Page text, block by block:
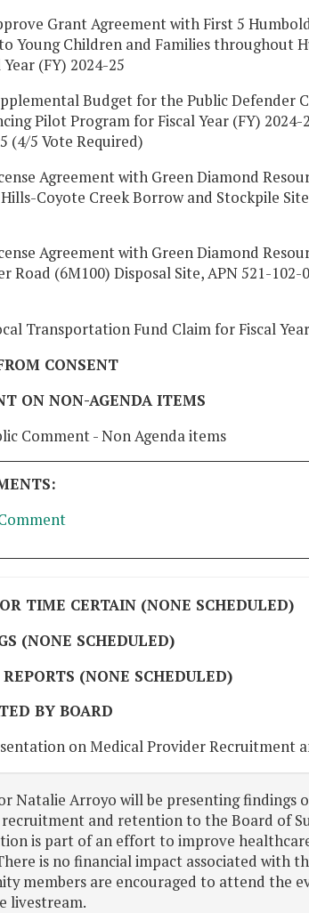
Grant Agreement with First 5
Young Children and Families throughout
(FY) 2024-25
Budget for the Public Defender
Pilot Program for Fiscal Year (FY)
(4/5 Vote Required)
Agreement with Green Diamond
Coyote Creek Borrow and Stockpile
Agreement with Green Diamond
Road (6M100) Disposal Site, APN 521-102-
Transportation Fund Claim for Fiscal
CONSENT
ON NON-AGENDA ITEMS
Comment - Non Agenda items
TIME CERTAIN (NONE SCHEDULED)
(NONE SCHEDULED)
(NONE SCHEDULED)
BY BOARD
on Medical Provider Recruitment
Natalie Arroyo will be presenting findings
and retention to the Board of
is part of an effort to improve
is no financial impact associated with
members are encouraged to attend the
livestream.